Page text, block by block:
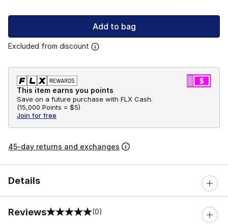
Add to bag
Excluded from discount
This item earns you points
Save on a future purchase with FLX Cash.
(15,000 Points = $5)
Join for free
45-day returns and exchanges
Details
Reviews
0 out of 5 rating (0)